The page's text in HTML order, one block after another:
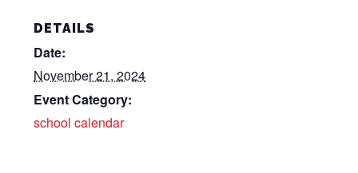
DETAILS
Date:
November 21, 2024
Event Category:
school calendar